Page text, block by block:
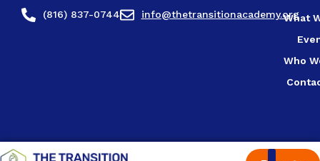
content(816) 837-0744 info@thetransitionacademy.org
What
Who